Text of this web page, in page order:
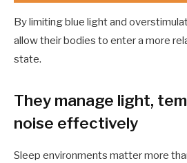
By limiting blue light and
allow their bodies to enter a more
state.
They manage light,
noise effectively
Sleep environments matter more